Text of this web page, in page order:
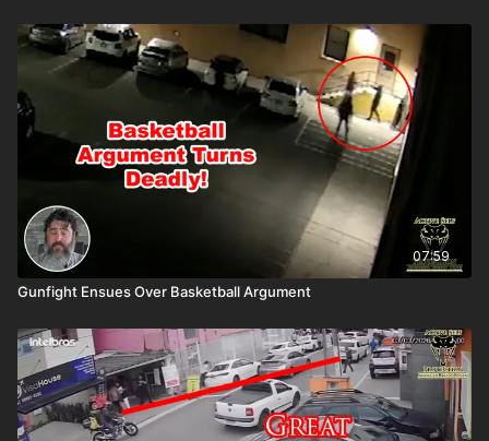
07:59
Gunfight Ensues Over Basketball Argument